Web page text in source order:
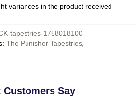
variances in the product received
tapestries-1758018100
: The Punisher Tapestries,
Customers Say